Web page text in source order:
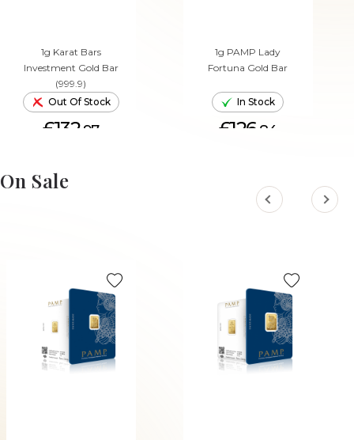
1g Karat Bars
Investment Gold Bar
(999.9)
Out Of Stock
£132.97
1g PAMP Lady
Fortuna Gold Bar
In Stock
£126. 84
On Sale